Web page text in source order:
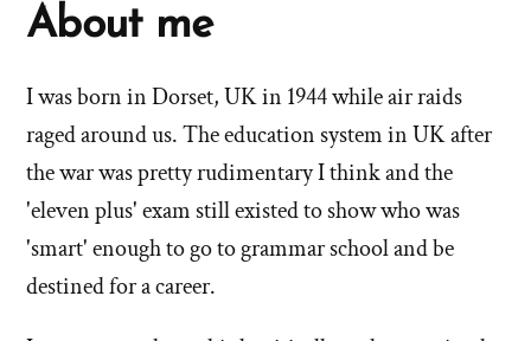
About me
I was born in Dorset, UK in 1944 while air raids
raged around us. The education system in UK after
the war was pretty rudimentary I think and the
'eleven plus' exam still existed to show who was
'smart' enough to go to grammar school and be
destined for a career.